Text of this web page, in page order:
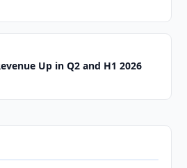
Up in Q2 and H1 2026